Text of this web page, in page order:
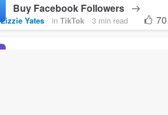
Buy Facebook Followers
Lizzie Yates in TikTok 3 min read 70